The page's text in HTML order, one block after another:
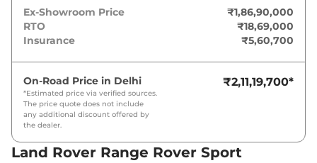
Ex-Showroom Price
₹1,86,90,000
RTO
₹18,69,000
Insurance
₹5,60,700
On-Road Price in Delhi
*Estimated price via verified sources.
The price quote does not include
any additional discount offered by
the dealer.
₹2,11,19,700*
Land Rover Range Rover Sport